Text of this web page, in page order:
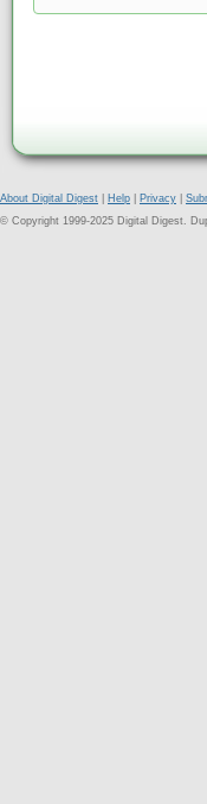
About Digital Digest Help Privacy
© Copyright 1999-2025 Digital Digest.